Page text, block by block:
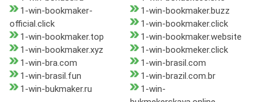
1-win-bookmaker-
official.click
1-win-bookmaker.buzz
1-win-bookmaker.click
1-win-bookmaker.top
1-win-bookmaker.website
1-win-bookmaker.xyz
1-win-bookmeker.click
1-win-bra.com
1-win-brasil.com
1-win-brasil.fun
1-win-brazil.com.br
1-win-bukmaker.ru
1-win-